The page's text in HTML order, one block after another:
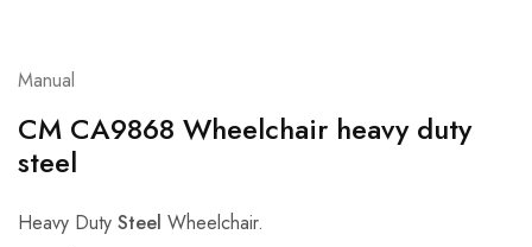
Manual
CM CA9868 Wheelchair heavy duty
steel
Heavy Duty Steel Wheelchair.